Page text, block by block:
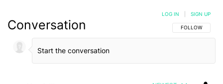
Conversation FOLLOW THIS
FOLLOW
LOG IN SIGN UP